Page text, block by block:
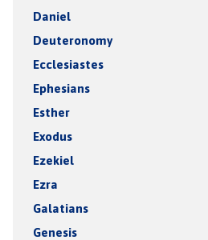
Daniel
Deuteronomy
Ecclesiastes
Ephesians
Esther
Exodus
Ezekiel
Ezra
Galatians
Genesis